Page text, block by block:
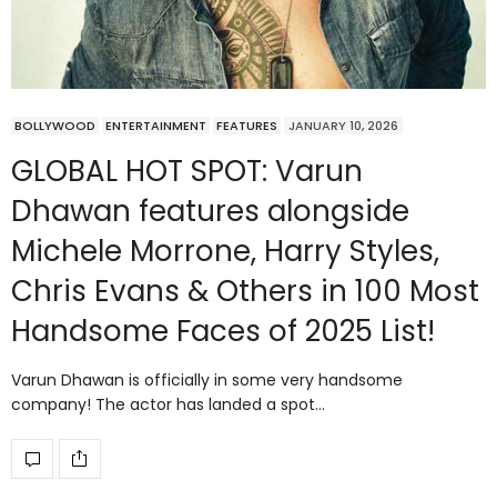
BOLLYWOOD ENTERTAINMENT FEATURES JANUARY 10, 2026
GLOBAL HOT SPOT: Varun
Dhawan features alongside
Michele Morrone, Harry Styles,
Chris Evans & Others in 100 Most
Handsome Faces of 2025 List!
Varun Dhawan is officially in some very handsome
company! The actor has landed a spot…